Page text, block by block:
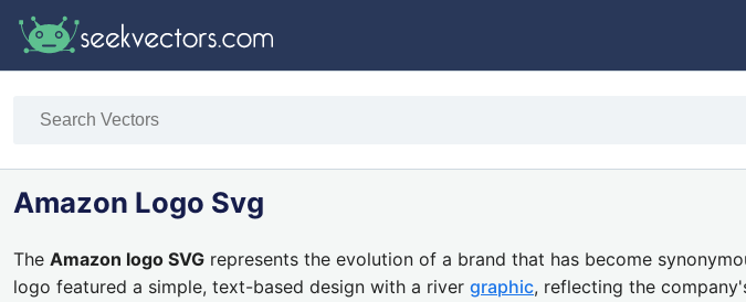
Amazon Logo Svg
The Amazon logo SVG represents the evolution of a brand that has become
logo featured a simple, text-based design with a river graphic, reflecting the